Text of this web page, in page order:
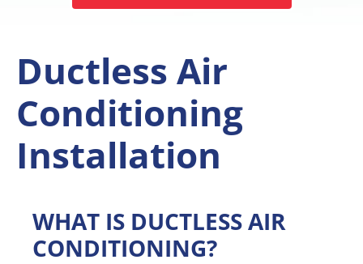
Ductless Air
Conditioning
Installation
WHAT IS DUCTLESS AIR
CONDITIONING?